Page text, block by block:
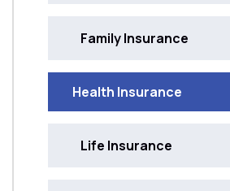
Family Insurance
Health Insurance
Life Insurance